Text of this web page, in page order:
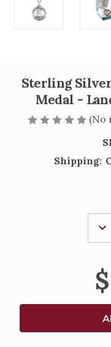
Sterling
Medal -
(No
Shipping:
OF
ST.